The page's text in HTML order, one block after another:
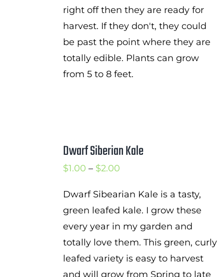
right off then they are ready for
harvest. If they don't, they could
be past the point where they are
totally edible. Plants can grow
from 5 to 8 feet.
Dwarf Siberian Kale
$1.00 – $2.00Price
$1.00
through
$2.00
Dwarf Sibearian Kale is a tasty,
green leafed kale. I grow these
every year in my garden and
totally love them. This green, curly
leafed variety is easy to harvest
and will grow from Spring to late